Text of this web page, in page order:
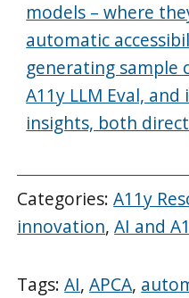
models – where
automatic
generating sample
A11y LLM Eval,
insights, both
Categories:A11y
innovation,AI and
Tags:AI,APCA,